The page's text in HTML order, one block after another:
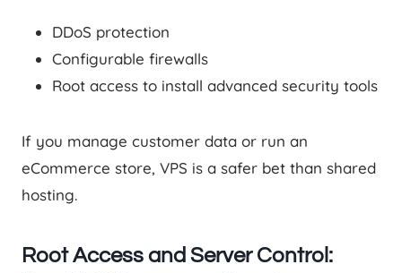
DDoS protection
Configurable firewalls
Root access to install advanced security tools
If you manage customer data or run an
eCommerce store, VPS is a safer bet than shared
hosting.
Root Access and Server Control: